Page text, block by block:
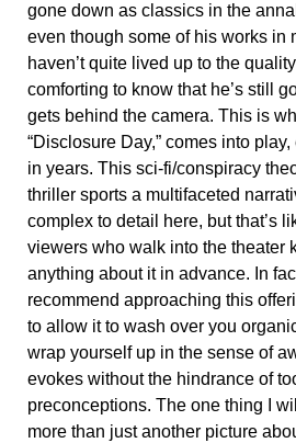
gone down as classics in the
even though some of his works in
haven’t quite lived up to the
comforting to know that he’s still
gets behind the camera. This is
“Disclosure Day,” comes into
in years. This sci-fi/conspiracy
thriller sports a multifaceted
complex to detail here, but that’s
viewers who walk into the theater
anything about it in advance. In
recommend approaching this
to allow it to wash over you
wrap yourself up in the sense of
evokes without the hindrance of
preconceptions. The one thing I
more than just another picture